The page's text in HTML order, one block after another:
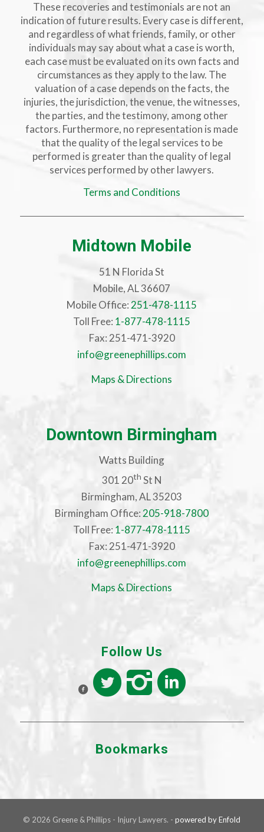
These recoveries and testimonials are not an
indication of future results. Every case is different,
and regardless of what friends, family, or other
individuals may say about what a case is worth,
each case must be evaluated on its own facts and
circumstances as they apply to the law. The
valuation of a case depends on the facts, the
injuries, the jurisdiction, the venue, the witnesses,
the parties, and the testimony, among other
factors. Furthermore, no representation is made
that the quality of the legal services to be
performed is greater than the quality of legal
services performed by other lawyers.
Terms and Conditions
Midtown Mobile
51 N Florida St
Mobile, AL 36607
Mobile Office: 251-478-1115
Toll Free: 1-877-478-1115
Fax: 251-471-3920
info@greenephillips.com
Maps & Directions
Downtown Birmingham
Watts Building
301 20th St N
Birmingham, AL 35203
Birmingham Office: 205-918-7800
Toll Free: 1-877-478-1115
Fax: 251-471-3920
info@greenephillips.com
Maps & Directions
Follow Us
Bookmarks
© 2026 Greene & Phillips - Injury Lawyers. -powered by Enfold